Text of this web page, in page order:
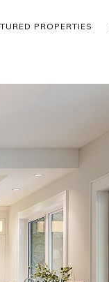
PROPERTIES